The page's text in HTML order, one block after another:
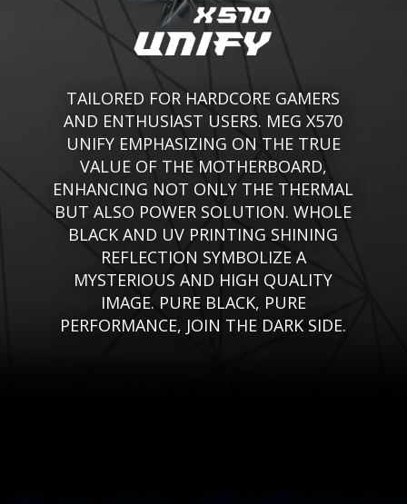
TAILORED FOR HARDCORE GAMERS
AND ENTHUSIAST USERS. MEG X570
UNIFY EMPHASIZING ON THE TRUE
VALUE OF THE MOTHERBOARD,
ENHANCING NOT ONLY THE THERMAL
BUT ALSO POWER SOLUTION. WHOLE
BLACK AND UV PRINTING SHINING
REFLECTION SYMBOLIZE A
MYSTERIOUS AND HIGH QUALITY
IMAGE. PURE BLACK, PURE
PERFORMANCE, JOIN THE DARK SIDE.